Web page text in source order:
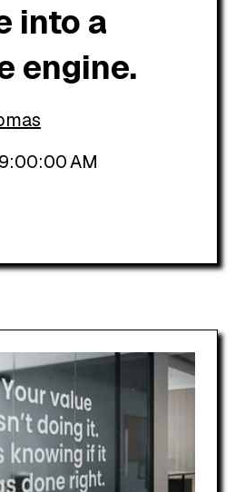
into a
engine.
AM